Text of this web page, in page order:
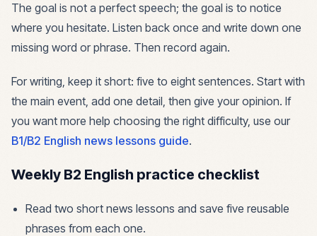
The goal is not a perfect speech; the goal is to notice
where you hesitate. Listen back once and write down one
missing word or phrase. Then record again.
For writing, keep it short: five to eight sentences. Start with
the main event, add one detail, then give your opinion. If
you want more help choosing the right difficulty, use our
B1/B2 English news lessons guide.
Weekly B2 English practice checklist
Read two short news lessons and save five reusable
phrases from each one.